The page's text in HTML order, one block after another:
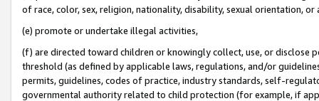
of race, color, sex, religion, nationality, disability, sexual orientation, or
(e) promote or undertake illegal activities,
(f) are directed toward children or knowingly collect, use, or
threshold (as defined by applicable laws, regulations, and/or
permits, guidelines, codes of practice, industry standards, self-
governmental authority related to child protection (for example, if